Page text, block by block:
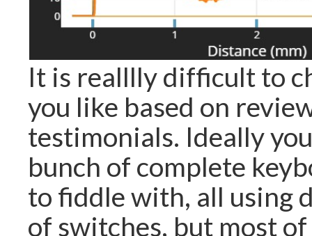
It is realllly difficult to
you like based on
testimonials. Ideally
bunch of complete
to fiddle with, all using
of switches, but most